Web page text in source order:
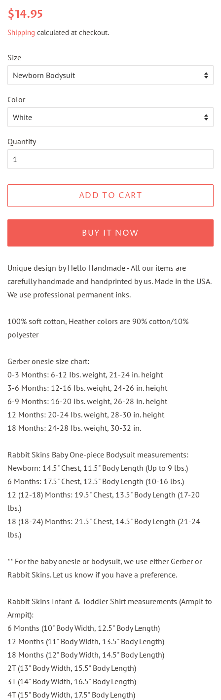
Regular
$14.95
Shipping calculated at checkout.
Size
Color
Quantity
ADD TO CART
BUY IT NOW
Unique design by Hello Handmade - All our items are
carefully handmade and handprinted by us. Made in the USA.
We use professional permanent inks.
100% soft cotton, Heather colors are 90% cotton/10%
polyester
Gerber onesie size chart:
0-3 Months: 6-12 Ibs. weight, 21-24 in. height
3-6 Months: 12-16 Ibs. weight, 24-26 in. height
6-9 Months: 16-20 Ibs. weight, 26-28 in. height
12 Months: 20-24 Ibs. weight, 28-30 in. height
18 Months: 24-28 Ibs. weight, 30-32 in.
Rabbit Skins Baby One-piece Bodysuit measurements:
Newborn: 14.5" Chest, 11.5" Body Length (Up to 9 lbs.)
6 Months: 17.5" Chest, 12.5" Body Length (10-16 lbs.)
12 (12-18) Months: 19.5" Chest, 13.5" Body Length (17-20
lbs.)
18 (18-24) Months: 21.5" Chest, 14.5" Body Length (21-24
lbs.)
** For the baby onesie or bodysuit, we use either Gerber or
Rabbit Skins. Let us know if you have a preference.
Rabbit Skins Infant & Toddler Shirt measurements (Armpit to
Armpit):
6 Months (10" Body Width, 12.5" Body Length)
12 Months (11" Body Width, 13.5" Body Length)
18 Months (12" Body Width, 14.5" Body Length)
2T (13" Body Width, 15.5" Body Length)
3T (14" Body Width, 16.5" Body Length)
4T (15" Body Width, 17.5" Body Length)